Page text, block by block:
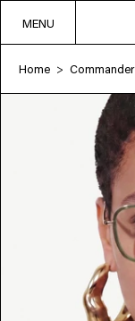
MENU
Home > Commander